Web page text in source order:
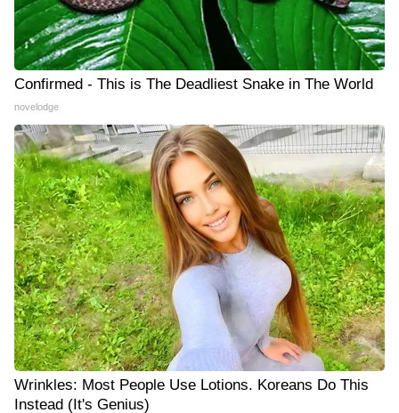
Confirmed - This is The Deadliest Snake in The World
novelodge
Wrinkles: Most People Use Lotions. Koreans Do This
Instead (It's Genius)